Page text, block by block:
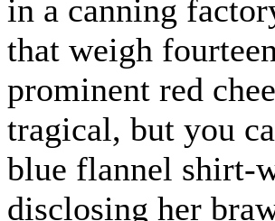
in a canning
that weigh
prominent red
tragical, but you
blue flannel shirt-
disclosing her